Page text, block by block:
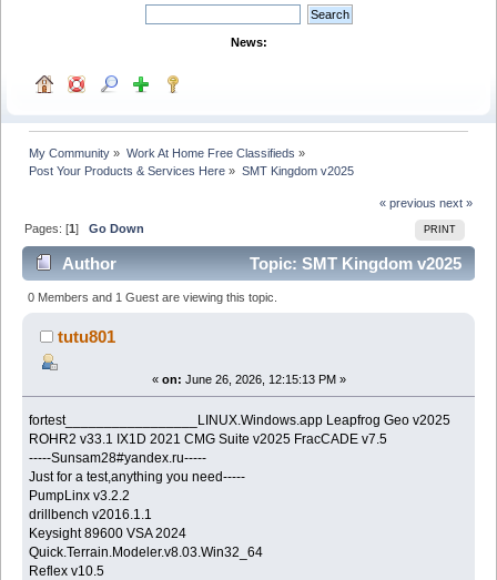
News:
My Community » Work At Home Free Classifieds »
Post Your Products & Services Here » SMT Kingdom v2025
« previous next »
PRINT
Pages: [1]Go Down
Author
Topic: SMT Kingdom v2025
(Read 269 times)
0 Members and 1 Guest are viewing this topic.
tutu801
« on: June 26, 2026, 12:15:13 PM »
fortest_________________LINUX.Windows.app Leapfrog Geo v2025
ROHR2 v33.1 IX1D 2021 CMG Suite v2025 FracCADE v7.5
-----Sunsam28#yandex.ru-----
Just for a test,anything you need-----
PumpLinx v3.2.2
drillbench v2016.1.1
Keysight 89600 VSA 2024
Quick.Terrain.Modeler.v8.03.Win32_64
Reflex v10.5